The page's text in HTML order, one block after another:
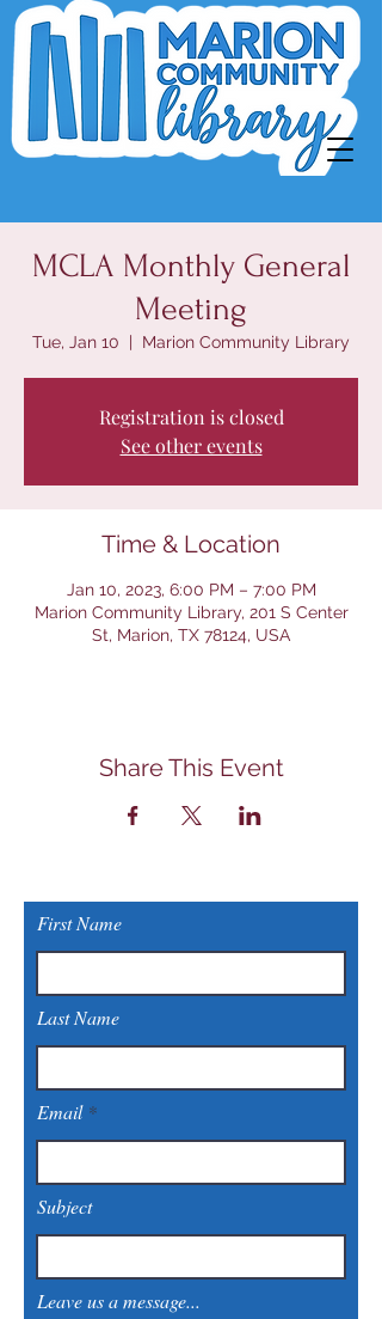
MCLA Monthly General
Meeting
Tue, Jan 10
  |
Marion Community Library
Registration is closed
See other events
Time & Location
Jan 10, 2023, 6:00 PM – 7:00 PM
Marion Community Library, 201 S Center
St, Marion, TX 78124, USA
Share This Event
First Name
Last Name
Email
Subject
Leave us a message...